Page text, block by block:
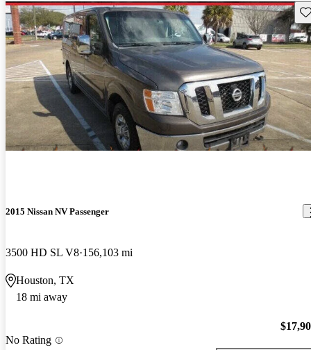
2015 Nissan NV Passenger
3500 HD SL V8 156,103 mi
Houston, TX
18 mi away
No Rating